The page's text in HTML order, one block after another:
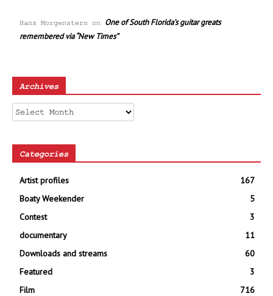
Hans Morgenstern on One of South Florida’s guitar greats
remembered via “New Times”
Archives
Archives
Categories
Artist profiles
167
Boaty Weekender
5
Contest
3
documentary
11
Downloads and streams
60
Featured
3
Film
716